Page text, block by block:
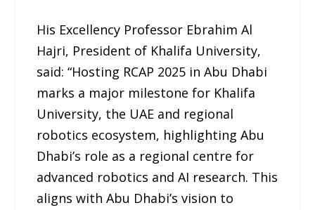
His Excellency Professor Ebrahim Al
Hajri, President of Khalifa University,
said: “Hosting RCAP 2025 in Abu Dhabi
marks a major milestone for Khalifa
University, the UAE and regional
robotics ecosystem, highlighting Abu
Dhabi’s role as a regional centre for
advanced robotics and AI research. This
aligns with Abu Dhabi’s vision to